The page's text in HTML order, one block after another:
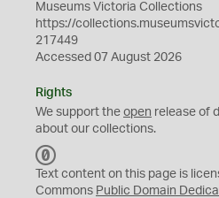
Museums Victoria Collections
https://
217449
Accessed 07 August 2026
Rights
We support the open release of
about our collections.
C
0
Text content on this page is
Commons Public Domain